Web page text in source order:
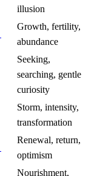
illusion
Growth, fertility,
abundance
Seeking,
searching, gentle
curiosity
Storm, intensity,
transformation
Renewal, return,
optimism
Nourishment,